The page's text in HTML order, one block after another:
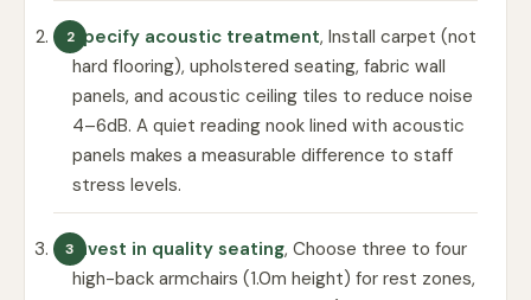
Specify acoustic treatment, Install carpet (not
hard flooring), upholstered seating, fabric wall
panels, and acoustic ceiling tiles to reduce noise
4–6dB. A quiet reading nook lined with acoustic
panels makes a measurable difference to staff
stress levels.
Invest in quality seating, Choose three to four
high-back armchairs (1.0m height) for rest zones,